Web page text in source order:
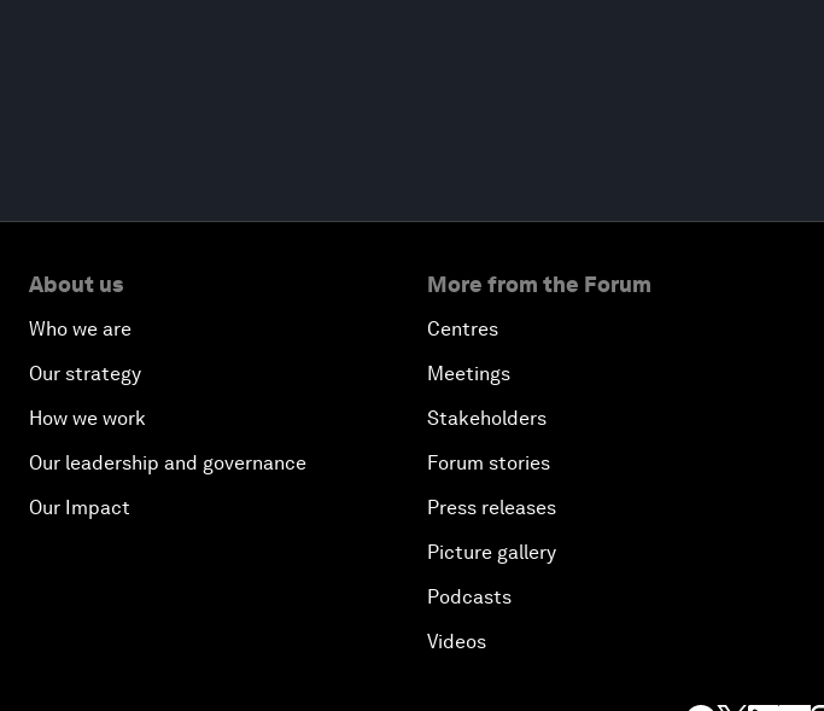
About us
Who we are
Our strategy
How we work
Our leadership and governance
Our Impact
More from the Forum
Centres
Meetings
Stakeholders
Forum stories
Press releases
Picture gallery
Podcasts
Videos